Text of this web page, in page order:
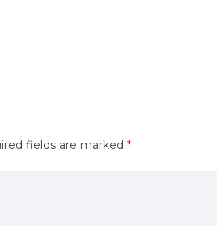
fields are marked *